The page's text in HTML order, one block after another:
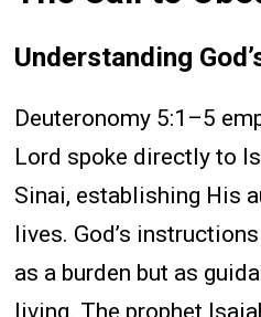
Understanding
Deuteronomy 5:1–5
Lord spoke directly to
Sinai, establishing His
lives. God’s
as a burden but as
living. The prophet